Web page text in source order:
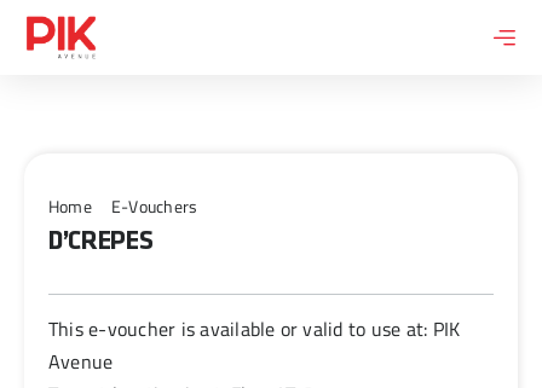
Skip
Home E-Vouchers
D’CREPES
This e-voucher is available or valid to use at: PIK
Avenue